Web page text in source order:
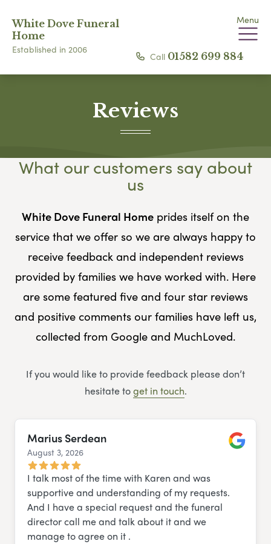
White Dove Funeral
Home
Established in 2006
Menu
Call 01582 699 884
Reviews
What our customers say about
us
White Dove Funeral Home prides itself on the
service that we offer so we are always happy to
receive feedback and independent reviews
provided by families we have worked with. Here
are some featured five and four star reviews
and positive comments our families have left us,
collected from Google and MuchLoved.
If you would like to provide feedback please don’t
hesitate toget in touch.
Marius Serdean
August 3, 2026
I talk most of the time with Karen and was
supportive and understanding of my requests.
And I have a special request and the funeral
director call me and talk about it and we
manage to agree on it .